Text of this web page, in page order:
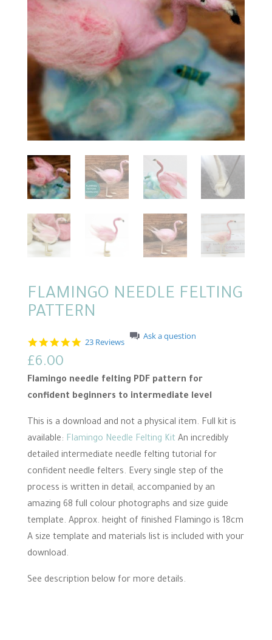
FLAMINGO NEEDLE FELTING
PATTERN
5
t
a
r
a
t
n
23 Reviews
Ask a question
£6.00
Flamingo needle felting PDF pattern for
confident beginners to intermediate level
This is a download and not a physical item. Full kit is
available: Flamingo Needle Felting Kit An incredibly
detailed intermediate needle felting tutorial for
confident needle felters. Every single step of the
process is written in detail, accompanied by an
amazing 68 full colour photographs and size guide
template. Approx. height of finished Flamingo is 18cm
A size template and materials list is included with your
download.
See description below for more details.